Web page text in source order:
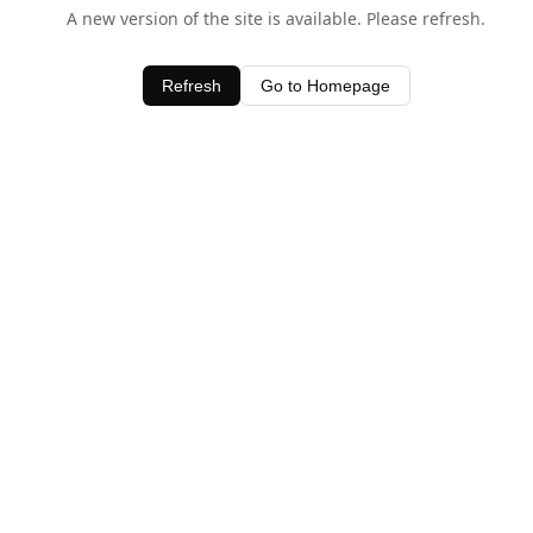
A new version of the site is available. Please refresh.
Refresh Go to Homepage